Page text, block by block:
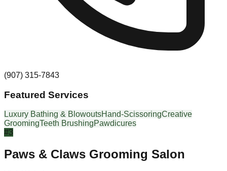
(907) 315-7843
Featured Services
Luxury Bathing & BlowoutsHand-ScissoringCreative
GroomingTeeth BrushingPawdicures
#3
Paws & Claws Grooming Salon